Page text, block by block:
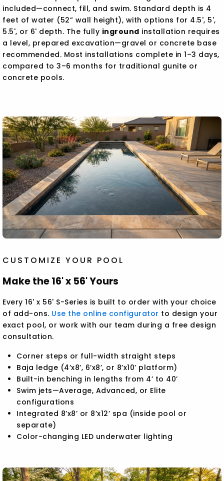
included—connect, fill, and swim. Standard depth is 4
feet of water (52” wall height), with options for 4.5', 5',
5.5', or 6' depth. The fully inground installation requires
a level, prepared excavation—gravel or concrete base
recommended. Most installations complete in 1–3 days,
compared to 3–6 months for traditional gunite or
concrete pools.
CUSTOMIZE YOUR POOL
Make the 16' x 56' Yours
Every 16' x 56' S-Series is built to order with your choice
of add-ons. Use the online configurator to design your
exact pool, or work with our team during a free design
consultation.
Corner steps or full-width straight steps
Baja ledge (4’x8’, 6’x8’, or 8’x10’ platform)
Built-in benching in lengths from 4’ to 40’
Swim jets—Average, Advanced, or Elite
configurations
Integrated 8’x8’ or 8’x12’ spa (inside pool or
separate)
Color-changing LED underwater lighting